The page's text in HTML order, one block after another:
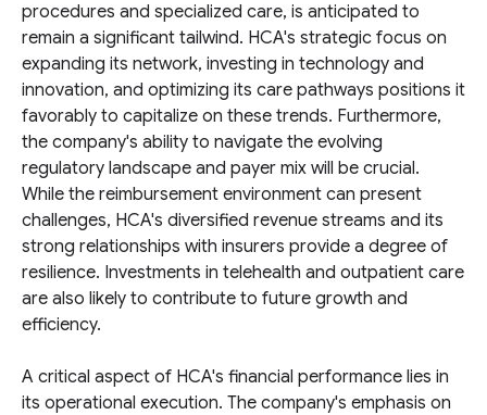
procedures and specialized care, is anticipated to
remain a significant tailwind. HCA's strategic focus on
expanding its network, investing in technology and
innovation, and optimizing its care pathways positions it
favorably to capitalize on these trends. Furthermore,
the company's ability to navigate the evolving
regulatory landscape and payer mix will be crucial.
While the reimbursement environment can present
challenges, HCA's diversified revenue streams and its
strong relationships with insurers provide a degree of
resilience. Investments in telehealth and outpatient care
are also likely to contribute to future growth and
efficiency.
A critical aspect of HCA's financial performance lies in
its operational execution. The company's emphasis on